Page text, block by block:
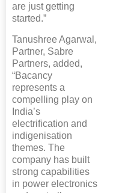
are just getting
started.”
Tanushree Agarwal,
Partner, Sabre
Partners, added,
“Bacancy
represents a
compelling play on
India’s
electrification and
indigenisation
themes. The
company has built
strong capabilities
in power electronics